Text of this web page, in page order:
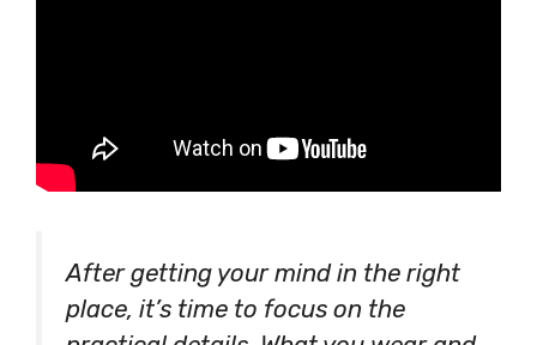
After getting your mind in the right
place, it’s time to focus on the